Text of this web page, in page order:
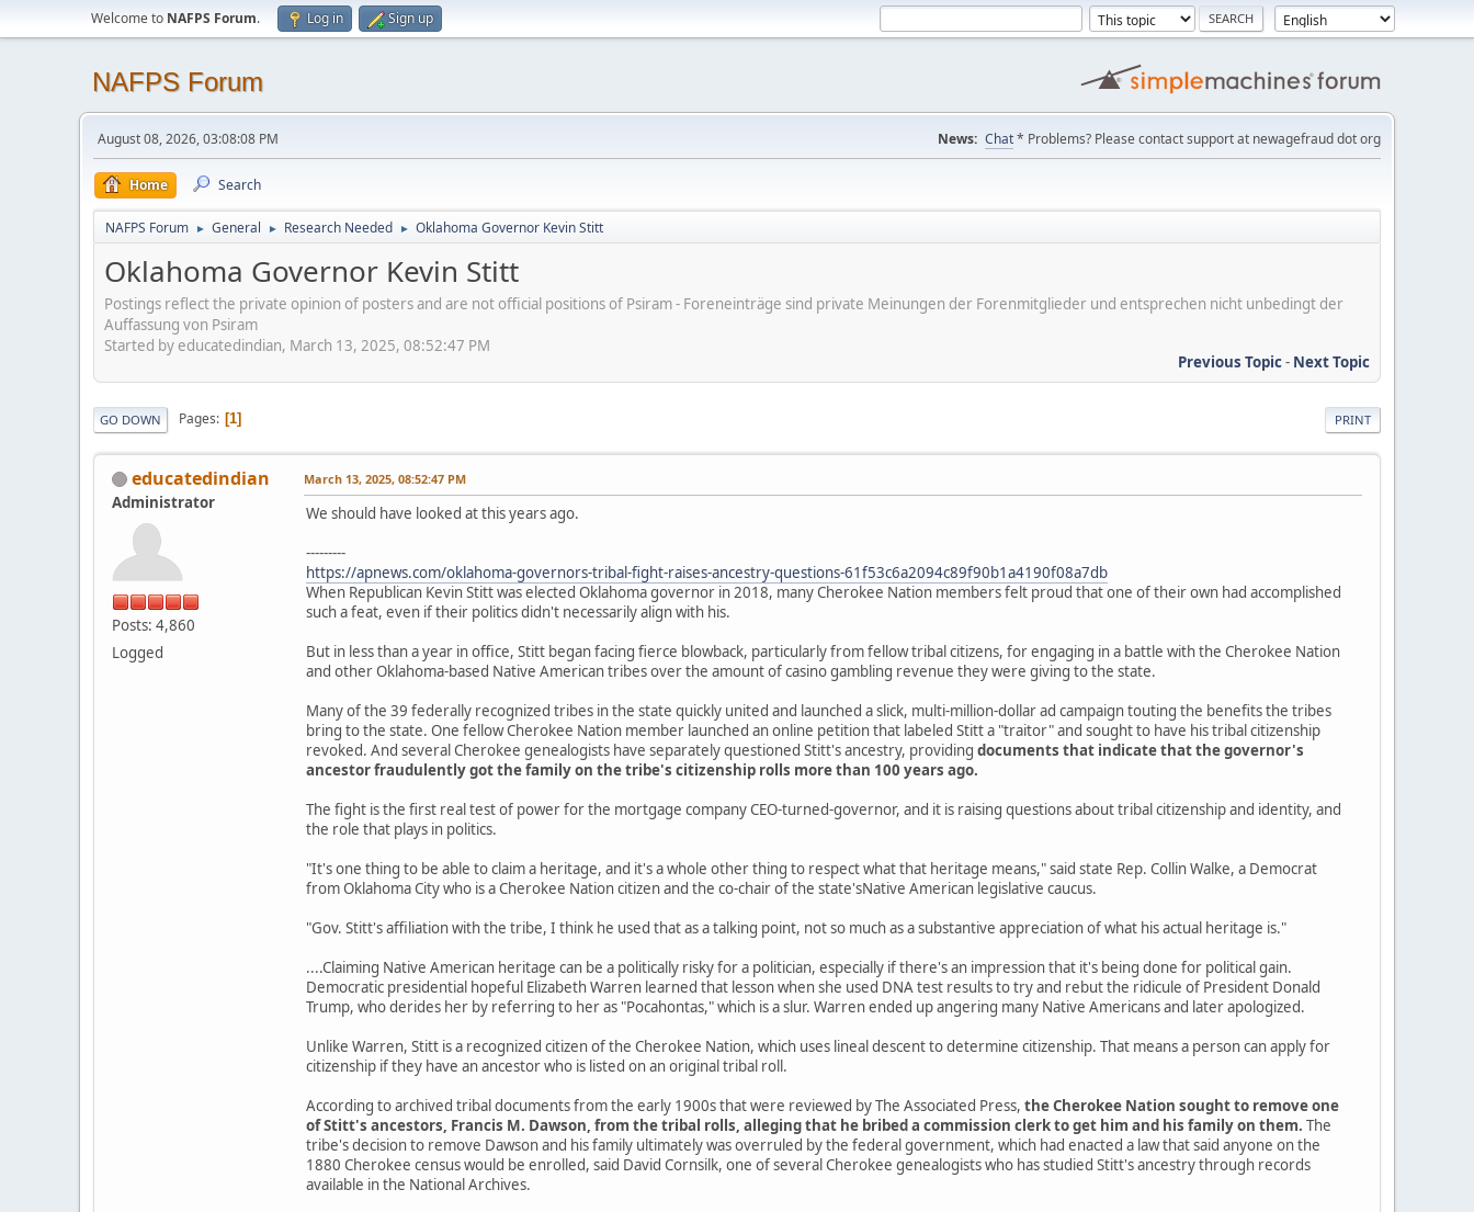
Welcome to NAFPS Forum. Log in Sign up
NAFPS Forum
August 08, 2026, 03:08:08 PM News: Chat* Problems? Please contact support at newagefraud dot org
Home Search
NAFPS Forum ► General ► Research Needed ► Oklahoma Governor Kevin Stitt
Oklahoma Governor Kevin Stitt
Postings reflect the private opinion of posters and are not official positions of Psiram - Foreneinträge sind private Meinungen der Forenmitglieder und entsprechen nicht unbedingt der
Auffassung von Psiram
Started by educatedindian, March 13, 2025, 08:52:47 PM
Previous Topic- Next Topic
PRINT
GO DOWN Pages 1
educatedindian
Administrator
Posts: 4,860
Logged
March 13, 2025, 08:52:47 PM
We should have looked at this years ago.
---------
https://apnews.com/oklahoma-governors-tribal-fight-raises-ancestry-questions-61f53c6a2094c89f90b1a4190f08a7db
When Republican Kevin Stitt was elected Oklahoma governor in 2018, many Cherokee Nation members felt proud that one of their own had accomplished
such a feat, even if their politics didn't necessarily align with his.
But in less than a year in office, Stitt began facing fierce blowback, particularly from fellow tribal citizens, for engaging in a battle with the Cherokee Nation
and other Oklahoma-based Native American tribes over the amount of casino gambling revenue they were giving to the state.
Many of the 39 federally recognized tribes in the state quickly united and launched a slick, multi-million-dollar ad campaign touting the benefits the tribes
bring to the state. One fellow Cherokee Nation member launched an online petition that labeled Stitt a "traitor" and sought to have his tribal citizenship
revoked. And several Cherokee genealogists have separately questioned Stitt's ancestry, providing documents that indicate that the governor's
ancestor fraudulently got the family on the tribe's citizenship rolls more than 100 years ago.
The fight is the first real test of power for the mortgage company CEO-turned-governor, and it is raising questions about tribal citizenship and identity, and
the role that plays in politics.
"It's one thing to be able to claim a heritage, and it's a whole other thing to respect what that heritage means," said state Rep. Collin Walke, a Democrat
from Oklahoma City who is a Cherokee Nation citizen and the co-chair of the state'sNative American legislative caucus.
"Gov. Stitt's affiliation with the tribe, I think he used that as a talking point, not so much as a substantive appreciation of what his actual heritage is."
....Claiming Native American heritage can be a politically risky for a politician, especially if there's an impression that it's being done for political gain.
Democratic presidential hopeful Elizabeth Warren learned that lesson when she used DNA test results to try and rebut the ridicule of President Donald
Trump, who derides her by referring to her as "Pocahontas," which is a slur. Warren ended up angering many Native Americans and later apologized.
Unlike Warren, Stitt is a recognized citizen of the Cherokee Nation, which uses lineal descent to determine citizenship. That means a person can apply for
citizenship if they have an ancestor who is listed on an original tribal roll.
According to archived tribal documents from the early 1900s that were reviewed by The Associated Press, the Cherokee Nation sought to remove one
of Stitt's ancestors, Francis M. Dawson, from the tribal rolls, alleging that he bribed a commission clerk to get him and his family on them. The
tribe's decision to remove Dawson and his family ultimately was overruled by the federal government, which had enacted a law that said anyone on the
1880 Cherokee census would be enrolled, said David Cornsilk, one of several Cherokee genealogists who has studied Stitt's ancestry through records
available in the National Archives.